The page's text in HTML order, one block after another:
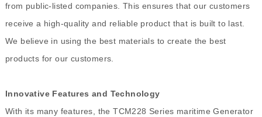
from public-listed companies. This ensures that our customers
receive a high-quality and reliable product that is built to last.
We believe in using the best materials to create the best
products for our customers.
Innovative Features and Technology
With its many features, the TCM228 Series maritime Generator